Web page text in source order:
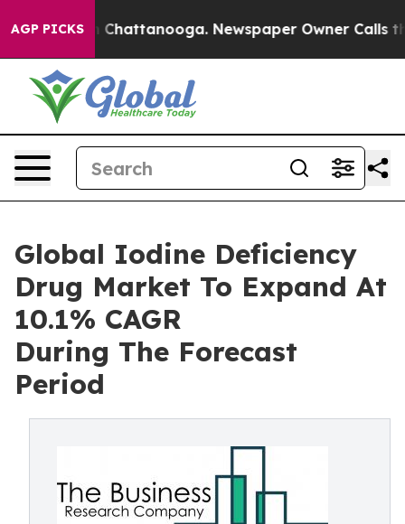
AGP PICKS
in Chattanooga. Newspaper Owner Calls the
Global Iodine Deficiency
Drug Market To Expand At
10.1% CAGR
During The Forecast
Period